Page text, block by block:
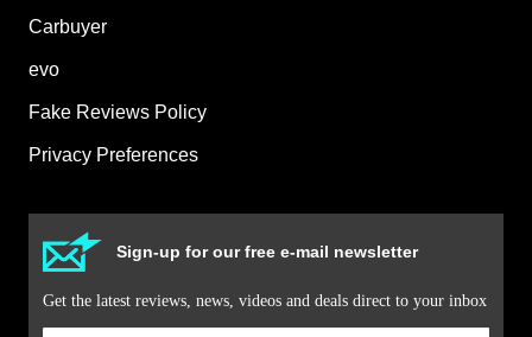
Carbuyer
evo
Fake Reviews Policy
Privacy Preferences
Sign-up for our free e-mail newsletter
Get the latest reviews, news, videos and deals direct to your inbox